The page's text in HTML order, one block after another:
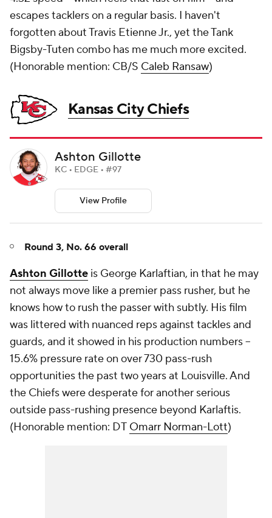
escapes tacklers on a regular basis. I haven't
forgotten about Travis Etienne Jr., yet the Tank
Bigsby-Tuten combo has me much more excited.
(Honorable mention: CB/S Caleb Ransaw)
Kansas City Chiefs
Ashton Gillotte
KC • EDGE • #97
View Profile
Round 3, No. 66 overall
Ashton Gillotte is George Karlaftian, in that he may
not always move like a premier pass rusher, but he
knows how to rush the passer with subtly. His film
was littered with nuanced reps against tackles and
guards, and it showed in his production numbers --
15.6% pressure rate on over 730 pass-rush
opportunities the past two years at Louisville. And
the Chiefs were desperate for another serious
outside pass-rushing presence beyond Karlaftis.
(Honorable mention: DT Omarr Norman-Lott)